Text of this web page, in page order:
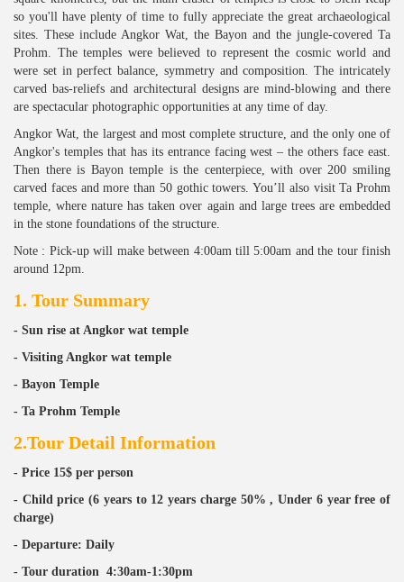
so you'll have plenty of time to fully appreciate the great archaeological
sites. These include Angkor Wat, the Bayon and the jungle-covered Ta
Prohm. The temples were believed to represent the cosmic world and
were set in perfect balance, symmetry and composition. The intricately
carved bas-reliefs and architectural designs are mind-blowing and there
are spectacular photographic opportunities at any time of day.
Angkor Wat, the largest and most complete structure, and the only one of
Angkor's temples that has its entrance facing west – the others face east.
Then there is Bayon temple is the centerpiece, with over 200 smiling
carved faces and more than 50 gothic towers. You’ll also visit Ta Prohm
temple, where nature has taken over again and large trees are embedded
in the stone foundations of the structure.
Note : Pick-up will make between 4:00am till 5:00am and the tour finish
around 12pm.
1. Tour Summary
- Sun rise at Angkor wat temple
- Visiting Angkor wat temple
- Bayon Temple
- Ta Prohm Temple
2.Tour Detail Information
- Price 15$ per person
- Child price (6 years to 12 years charge 50% , Under 6 year free of
charge)
- Departure: Daily
- Tour duration 4:30am-1:30pm